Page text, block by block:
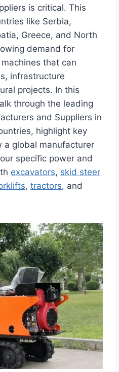
is critical. This
like Serbia,
Greece, and North
demand for
that can
infrastructure
projects. In this
through the leading
and Suppliers in
highlight key
a global manufacturer
specific power and
excavators, skid steer
, tractors, and